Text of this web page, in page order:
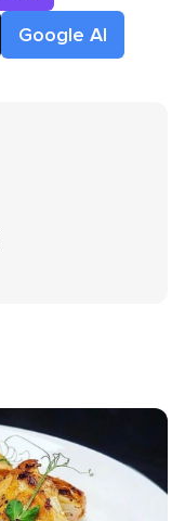
Google AI